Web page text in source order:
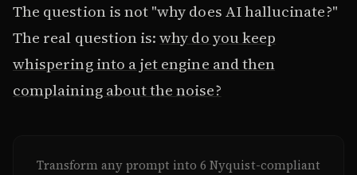
The question is not "why does AI hallucinate?"
The real question is:why do you keep
whispering into a jet engine and then
complaining about the noise?
Transform any prompt into 6 Nyquist-compliant